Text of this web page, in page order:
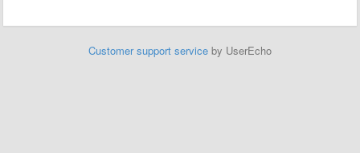
Customer support service by UserEcho